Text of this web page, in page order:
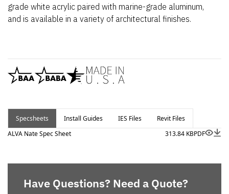
grade white acrylic paired with marine-grade aluminum,
and is available in a variety of architectural finishes.
Specsheets Install Guides IES Files
Revit Files
ALVA Nate Spec Sheet
313.84 KBPDF
Have Questions? Need a Quote?